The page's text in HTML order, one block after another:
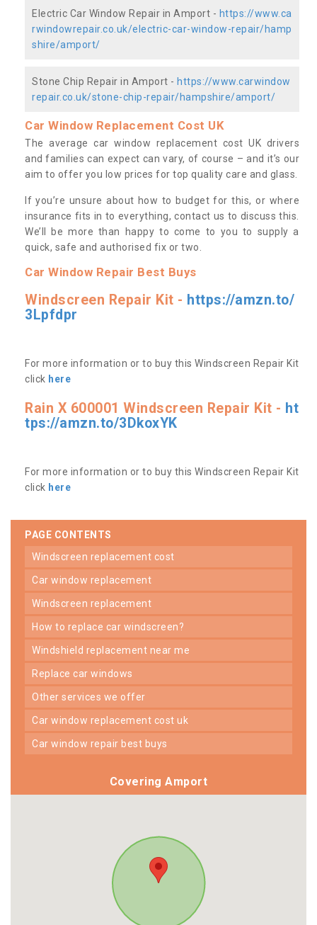
Electric Car Window Repair in Amport - https://www.ca
rwindowrepair.co.uk/electric-car-window-repair/hamp
shire/amport/
Stone Chip Repair in Amport - https://www.carwindow
repair.co.uk/stone-chip-repair/hampshire/amport/
Car Window Replacement Cost UK
The average car window replacement cost UK drivers
and families can expect can vary, of course – and it’s our
aim to offer you low prices for top quality care and glass.
If you’re unsure about how to budget for this, or where
insurance fits in to everything, contact us to discuss this.
We’ll be more than happy to come to you to supply a
quick, safe and authorised fix or two.
Car Window Repair Best Buys
Windscreen Repair Kit - https://amzn.to/
3Lpfdpr
For more information or to buy this Windscreen Repair Kit
click here
Rain X 600001 Windscreen Repair Kit - ht
tps://amzn.to/3DkoxYK
For more information or to buy this Windscreen Repair Kit
click here
PAGE CONTENTS
windscreen replacement cost
car window replacement
windscreen replacement
how to replace car windscreen?
windshield replacement near me
replace car windows
other services we offer
car window replacement cost uk
car window repair best buys
Covering Amport